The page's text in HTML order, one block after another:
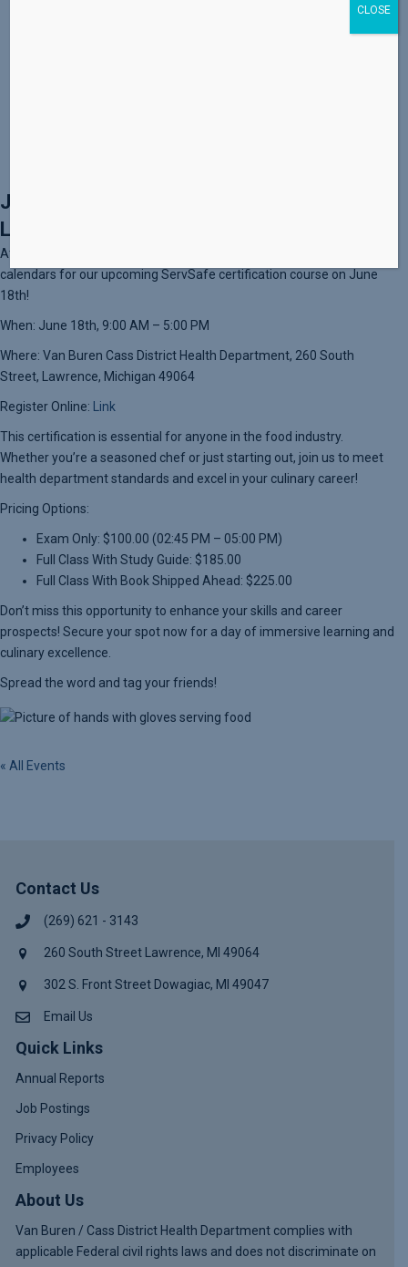
Join Us for ServSafe Certification in
Lawrence, MI!
Attention all food enthusiasts and culinary professionals! Mark your
calendars for our upcoming ServSafe certification course on June
18th!
When: June 18th, 9:00 AM – 5:00 PM
Where: Van Buren Cass District Health Department, 260 South
Street, Lawrence, Michigan 49064
Register Online: Link
This certification is essential for anyone in the food industry.
Whether you’re a seasoned chef or just starting out, join us to meet
health department standards and excel in your culinary career!
Pricing Options:
Exam Only: $100.00 (02:45 PM – 05:00 PM)
Full Class With Study Guide: $185.00
Full Class With Book Shipped Ahead: $225.00
Don’t miss this opportunity to enhance your skills and career
prospects! Secure your spot now for a day of immersive learning and
culinary excellence.
Spread the word and tag your friends!
« All Events
Contact Us
(269) 621 - 3143
260 South Street Lawrence, MI 49064
302 S. Front Street Dowagiac, MI 49047
Email Us
Quick Links
Annual Reports
Job Postings
Privacy Policy
Employees
About Us
Van Buren / Cass District Health Department complies with
applicable Federal civil rights laws and does not discriminate on
CLOSE